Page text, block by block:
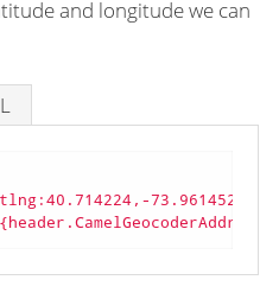
and longitude we can
73.961452"